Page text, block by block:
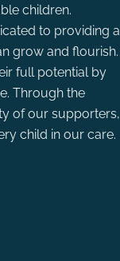
children.
to providing a
grow and flourish.
full potential by
Through the
of our supporters,
child in our care.